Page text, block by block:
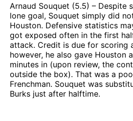
Arnaud Souquet (5.5) – Despite
lone goal, Souquet simply did
Houston. Defensive statistics
got exposed often in the first
attack. Credit is due for scoring
however, he also gave Houston
minutes in (upon review, the
outside the box). That was a
Frenchman. Souquet was
Burks just after halftime.